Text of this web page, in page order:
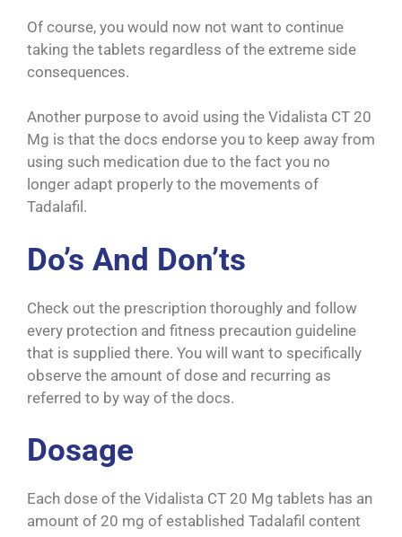
Of course, you would now not want to continue
taking the tablets regardless of the extreme side
consequences.
Another purpose to avoid using the Vidalista CT 20
Mg is that the docs endorse you to keep away from
using such medication due to the fact you no
longer adapt properly to the movements of
Tadalafil.
Do’s And Don’ts
Check out the prescription thoroughly and follow
every protection and fitness precaution guideline
that is supplied there. You will want to specifically
observe the amount of dose and recurring as
referred to by way of the docs.
Dosage
Each dose of the Vidalista CT 20 Mg tablets has an
amount of 20 mg of established Tadalafil content